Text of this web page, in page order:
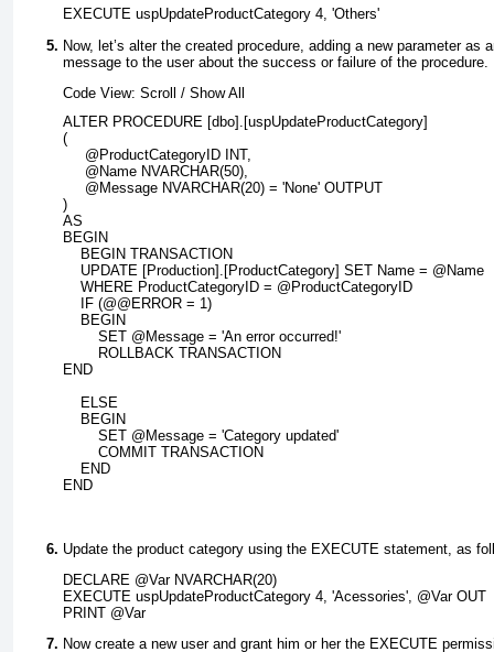
EXECUTE uspUpdateProductCategory 4, 'Others'
Now, let’s alter the created procedure, adding a new parameter as
message to the user about the success or failure of the
Code View: Scroll / Show All
ALTER PROCEDURE [dbo].[uspUpdateProductCategory]
(
     @ProductCategoryID INT,
     @Name NVARCHAR(50),
     @Message NVARCHAR(20) = 'None' OUTPUT
)
AS
BEGIN
    BEGIN TRANSACTION
    UPDATE [Production].[ProductCategory] SET Name = @Name
    WHERE ProductCategoryID = @ProductCategoryID
    IF (@@ERROR = 1)
    BEGIN
        SET @Message = 'An error occurred!'
        ROLLBACK TRANSACTION
END
    ELSE
    BEGIN
        SET @Message = 'Category updated'
        COMMIT TRANSACTION
    END
END
Update the product category using the EXECUTE statement, as
DECLARE @Var NVARCHAR(20)
EXECUTE uspUpdateProductCategory 4, 'Acessories', @Var OUT
PRINT @Var
Now create a new user and grant him or her the EXECUTE